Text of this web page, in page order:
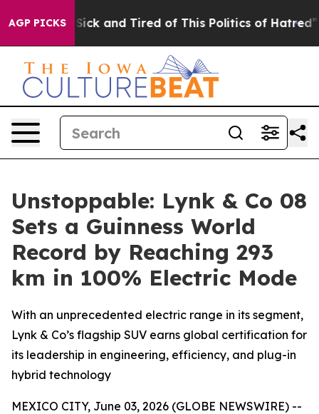
AGP PICKS
Are Sick and Tired of This Politics of Hatred” The
Unstoppable: Lynk & Co 08
Sets a Guinness World
Record by Reaching 293
km in 100% Electric Mode
With an unprecedented electric range in its segment,
Lynk & Co’s flagship SUV earns global certification for
its leadership in engineering, efficiency, and plug-in
hybrid technology
MEXICO CITY, June 03, 2026 (GLOBE NEWSWIRE) --